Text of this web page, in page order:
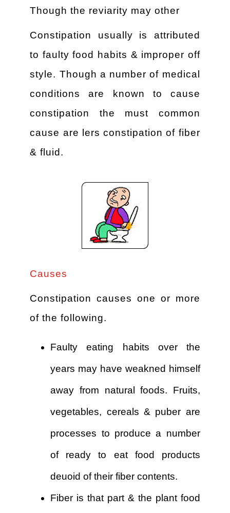
Though the reviarity may other
Constipation usually is attributed
to faulty food habits & improper off
style. Though a number of medical
conditions are known to cause
constipation the must common
cause are lers constipation of fiber
& fluid.
Causes
Constipation causes one or more
of the following.
Faulty eating habits over the
years may have weakned himself
away from natural foods. Fruits,
vegetables, cereals & puber are
processes to produce a number
of ready to eat food products
deuoid of their fiber contents.
Fiber is that part & the plant food